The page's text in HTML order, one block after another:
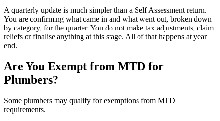
A quarterly update is much simpler than a Self Assessment return.
You are confirming what came in and what went out, broken down
by category, for the quarter. You do not make tax adjustments, claim
reliefs or finalise anything at this stage. All of that happens at year
end.
Are You Exempt from MTD for
Plumbers?
Some plumbers may qualify for exemptions from MTD
requirements.